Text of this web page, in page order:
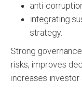
anti-
integrating
strategy.
Strong
risks, improves
increases